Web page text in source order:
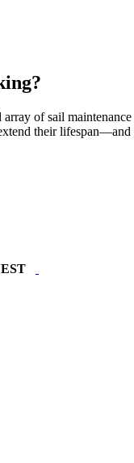
of sail
their